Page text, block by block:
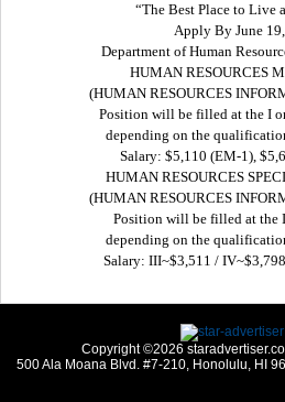
“The Best Place to Live
Apply By June
Department of Human
HUMAN RESOURCES
(HUMAN RESOURCES
Position will be filled at the I
depending on the
Salary: $5,110 (EM-1),
HUMAN RESOURCES
(HUMAN RESOURCES
Position will be filled at the
depending on the
Salary: III~$3,511 /
Copyright ©2026
500 Ala Moana Blvd. #7-210, Honolulu, HI